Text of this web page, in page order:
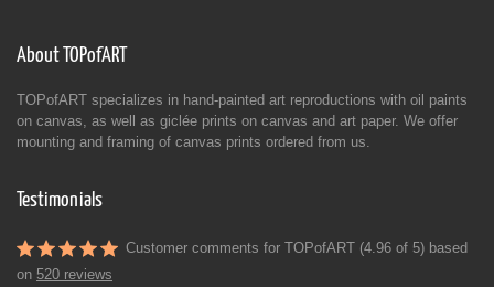
About TOPofART
TOPofART specializes in hand-painted art reproductions with oil paints
on canvas, as well as giclée prints on canvas and art paper. We offer
mounting and framing of canvas prints ordered from us.
Testimonials
Customer comments for TOPofART (4.96 of 5) based
on 520 reviews